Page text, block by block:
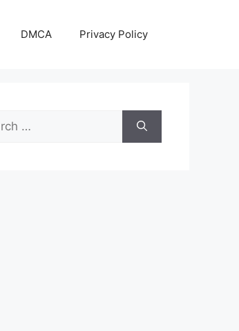
DMCA Privacy Policy